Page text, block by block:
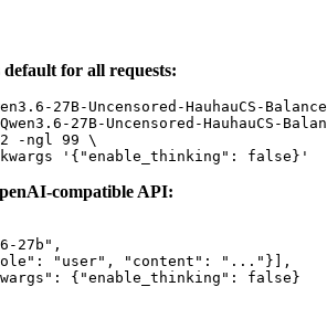
for all requests:
27B-Uncensored-HauhauCS-
27B-Uncensored-HauhauCS-
-ngl 99 \
'{"enable_thinking": false}'
compatible API:
27b" ,
: "user" , "content" : "..." }
,
: { "enable_thinking" : false }